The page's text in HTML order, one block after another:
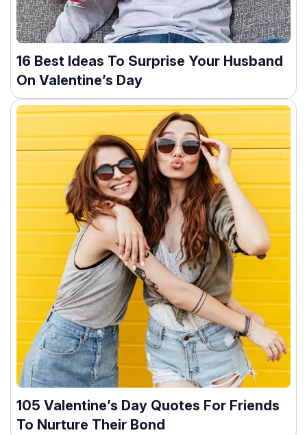
16 Best Ideas To Surprise Your Husband
On Valentine’s Day
105 Valentine’s Day Quotes For Friends
To Nurture Their Bond